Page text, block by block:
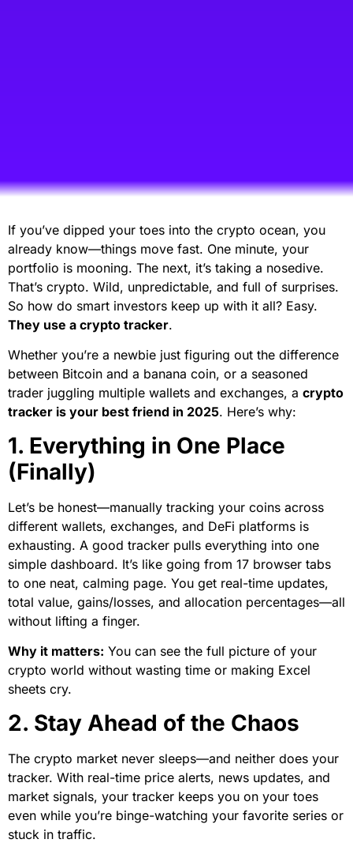
If you’ve dipped your toes into the crypto ocean, you
already know—things move fast. One minute, your
portfolio is mooning. The next, it’s taking a nosedive.
That’s crypto. Wild, unpredictable, and full of surprises.
So how do smart investors keep up with it all? Easy.
They use a crypto tracker.
Whether you’re a newbie just figuring out the difference
between Bitcoin and a banana coin, or a seasoned
trader juggling multiple wallets and exchanges, a crypto
tracker is your best friend in 2025. Here’s why:
1. Everything in One Place
(Finally)
Let’s be honest—manually tracking your coins across
different wallets, exchanges, and DeFi platforms is
exhausting. A good tracker pulls everything into one
simple dashboard. It’s like going from 17 browser tabs
to one neat, calming page. You get real-time updates,
total value, gains/losses, and allocation percentages—all
without lifting a finger.
Why it matters: You can see the full picture of your
crypto world without wasting time or making Excel
sheets cry.
2. Stay Ahead of the Chaos
The crypto market never sleeps—and neither does your
tracker. With real-time price alerts, news updates, and
market signals, your tracker keeps you on your toes
even while you’re binge-watching your favorite series or
stuck in traffic.